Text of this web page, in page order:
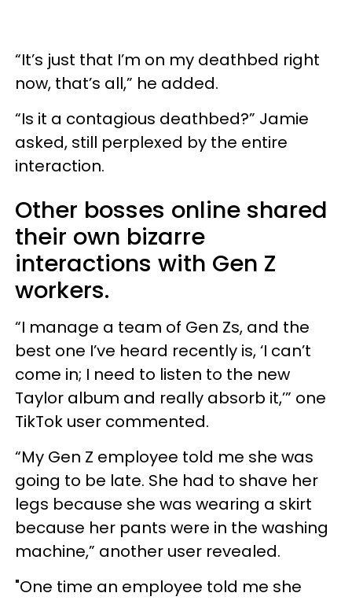
“It’s just that I’m on my deathbed right
now, that’s all,” he added.
“Is it a contagious deathbed?” Jamie
asked, still perplexed by the entire
interaction.
Other bosses online shared
their own bizarre
interactions with Gen Z
workers.
“I manage a team of Gen Zs, and the
best one I’ve heard recently is, ‘I can’t
come in; I need to listen to the new
Taylor album and really absorb it,’” one
TikTok user commented.
“My Gen Z employee told me she was
going to be late. She had to shave her
legs because she was wearing a skirt
because her pants were in the washing
machine,” another user revealed.
"One time an employee told me she